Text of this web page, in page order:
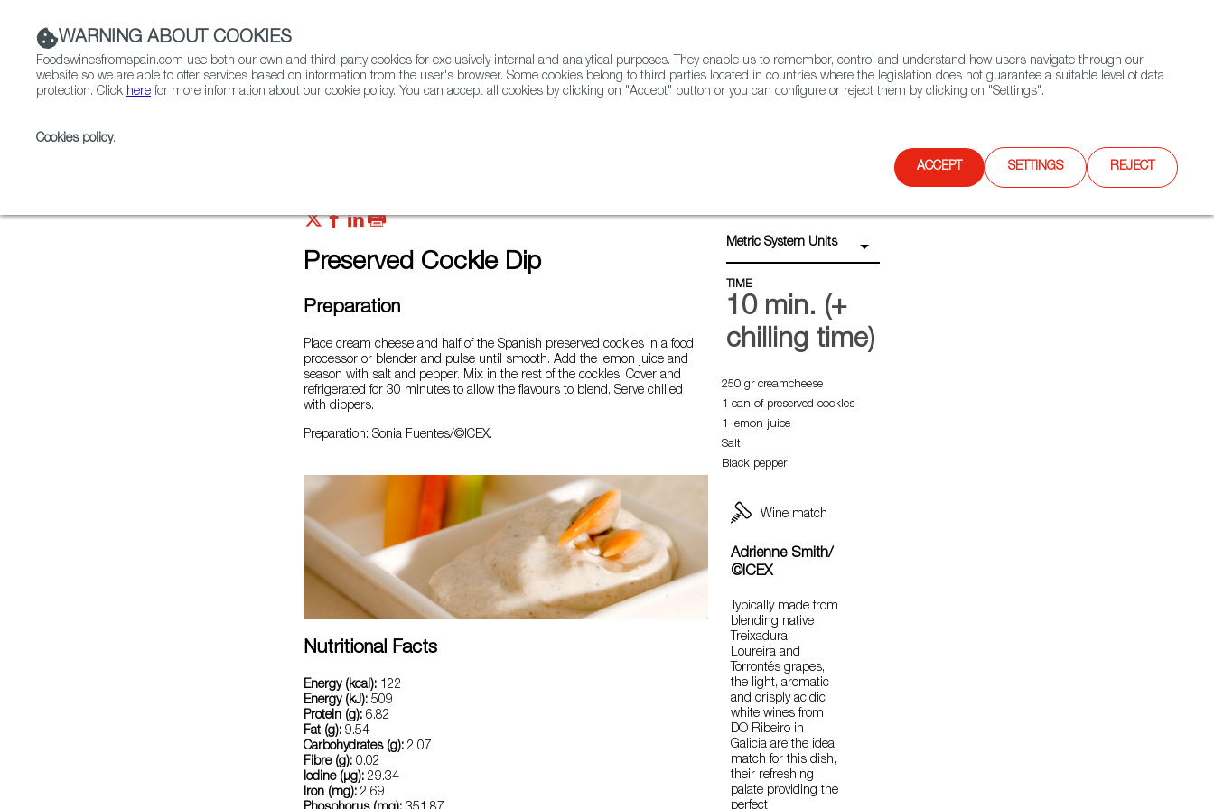
Contact FWS Worldwide Search
Preserved Cockle Dip
Preparation
Place cream cheese and half of the Spanish preserved cockles in a food
processor or blender and pulse until smooth. Add the lemon juice and
season with salt and pepper. Mix in the rest of the cockles. Cover and
refrigerated for 30 minutes to allow the flavours to blend. Serve chilled
with dippers.
Preparation: Sonia Fuentes/©ICEX.
Nutritional Facts
Energy (kcal): 122
Energy (kJ): 509
Protein (g): 6.82
Fat (g): 9.54
Carbohydrates (g): 2.07
Fibre (g): 0.02
Iodine (µg): 29.34
Iron (mg): 2.69
Metric System Units
TIME
10 min. (+
chilling time)
250 gr creamcheese
1 can of preserved cockles
1 lemon juice
Salt
Black pepper
Wine match
Adrienne Smith/
©ICEX
Typically made from
blending native
Treixadura,
Loureira and
Torrontés grapes,
the light, aromatic
and crisply acidic
white wines from
DO Ribeiro in
Galicia are the ideal
match for this dish,
their refreshing
palate providing the
perfect
WARNING ABOUT COOKIES
Foodswinesfromspain.com use both our own and third-party cookies for exclusively internal and analytical purposes. They enable us to remember, control and understand how users navigate through our
website so we are able to offer services based on information from the user's browser. Some cookies belong to third parties located in countries where the legislation does not guarantee a suitable level of data
protection. Click here for more information about our cookie policy. You can accept all cookies by clicking on "Accept" button or you can configure or reject them by clicking on "Settings".
Cookies policy.
ACCEPT SETTINGS REJECT